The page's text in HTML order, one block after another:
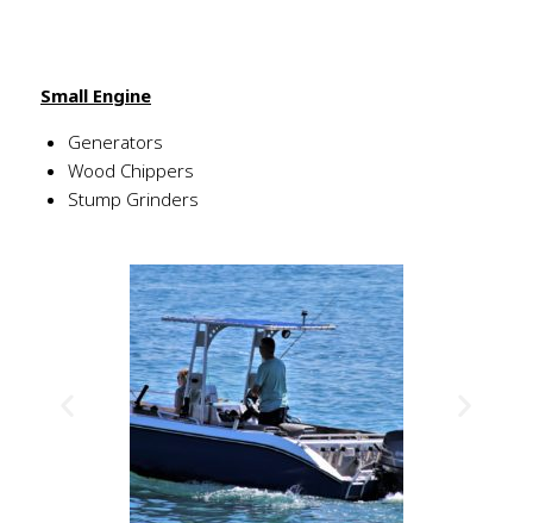
Small Engine
Generators
Wood Chippers
Stump Grinders